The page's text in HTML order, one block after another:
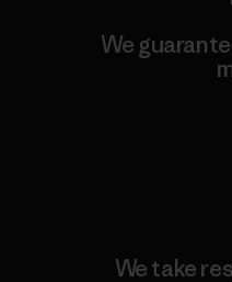
We
We take